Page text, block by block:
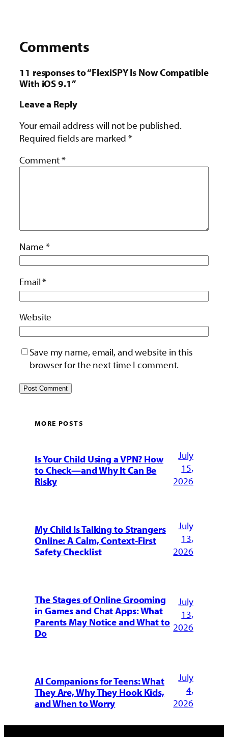
Comments
11 responses to “FlexiSPY Is Now Compatible
With iOS 9.1”
Leave a Reply
Your email address will not be published.
Required fields are marked*
Comment*
Name *
Email*
Website
Save my name, email, and website in this
browser for the next time I comment.
MORE POSTS
Is Your Child Using a VPN? How
to Check—and Why It Can Be
Risky
July
15,
2026
My Child Is Talking to Strangers
Online: A Calm, Context-First
Safety Checklist
July
13,
2026
The Stages of Online Grooming
in Games and Chat Apps: What
Parents May Notice and What to
Do
July
13,
2026
AI Companions for Teens: What
They Are, Why They Hook Kids,
and When to Worry
July
4,
2026